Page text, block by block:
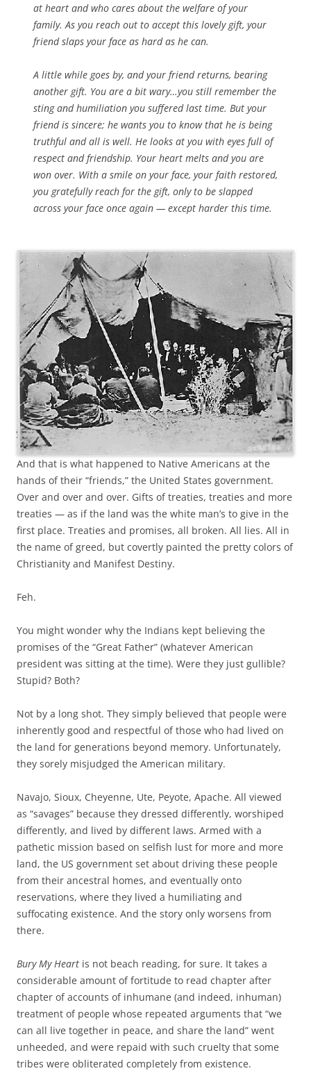
at heart and who cares about the welfare of your
family. As you reach out to accept this lovely gift, your
friend slaps your face as hard as he can.
A little while goes by, and your friend returns, bearing
another gift. You are a bit wary…you still remember the
sting and humiliation you suffered last time. But your
friend is sincere; he wants you to know that he is being
truthful and all is well. He looks at you with eyes full of
respect and friendship. Your heart melts and you are
won over. With a smile on your face, your faith restored,
you gratefully reach for the gift, only to be slapped
across your face once again — except harder this time.
And that is what happened to Native Americans at the
hands of their “friends,” the United States government.
Over and over and over. Gifts of treaties, treaties and more
treaties — as if the land was the white man’s to give in the
first place. Treaties and promises, all broken. All lies. All in
the name of greed, but covertly painted the pretty colors of
Christianity and Manifest Destiny.
Feh.
You might wonder why the Indians kept believing the
promises of the “Great Father” (whatever American
president was sitting at the time). Were they just gullible?
Stupid? Both?
Not by a long shot. They simply believed that people were
inherently good and respectful of those who had lived on
the land for generations beyond memory. Unfortunately,
they sorely misjudged the American military.
Navajo, Sioux, Cheyenne, Ute, Peyote, Apache. All viewed
as “savages” because they dressed differently, worshiped
differently, and lived by different laws. Armed with a
pathetic mission based on selfish lust for more and more
land, the US government set about driving these people
from their ancestral homes, and eventually onto
reservations, where they lived a humiliating and
suffocating existence. And the story only worsens from
there.
Bury My Heart is not beach reading, for sure. It takes a
considerable amount of fortitude to read chapter after
chapter of accounts of inhumane (and indeed, inhuman)
treatment of people whose repeated arguments that “we
can all live together in peace, and share the land” went
unheeded, and were repaid with such cruelty that some
tribes were obliterated completely from existence.